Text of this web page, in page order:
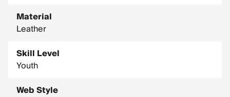
Material
Leather
Skill Level
Youth
Web Style